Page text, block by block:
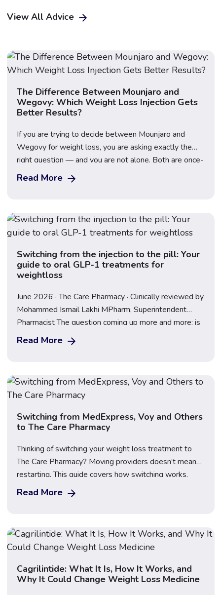
View All Advice
The Difference Between Mounjaro and
Wegovy: Which Weight Loss Injection Gets
Better Results?
If you are trying to decide between Mounjaro and
Wegovy for weight loss, you are asking exactly the
right question — and you are not alone. Both are once-
weekly injectable GLP-1 medications that have
transformed the weight loss landscape in the UK, but
Read More
Switching from the injection to the pill: Your
guide to oral GLP-1 treatments for
weightloss
June 2026 · The Care Pharmacy · Clinically reviewed by
Mohammed Ismail Lakhi MPharm, Superintendent
Pharmacist The question coming up more and more: is
there a pill version of Mounjaro or Wegovy? The short
answer is – the Wegovy pill is available now in the UK.
Read More
Switching from MedExpress, Voy and Others
to The Care Pharmacy
Thinking of switching your weight loss treatment to
The Care Pharmacy? Moving providers doesn’t mean
restarting. This guide covers how switching works,
what happens to your dose, what to bring, First Dose
Video Supervision, transparent pricing for Mounjaro,
Read More
Cagrilintide: What It Is, How It Works, and
Why It Could Change Weight Loss Medicine